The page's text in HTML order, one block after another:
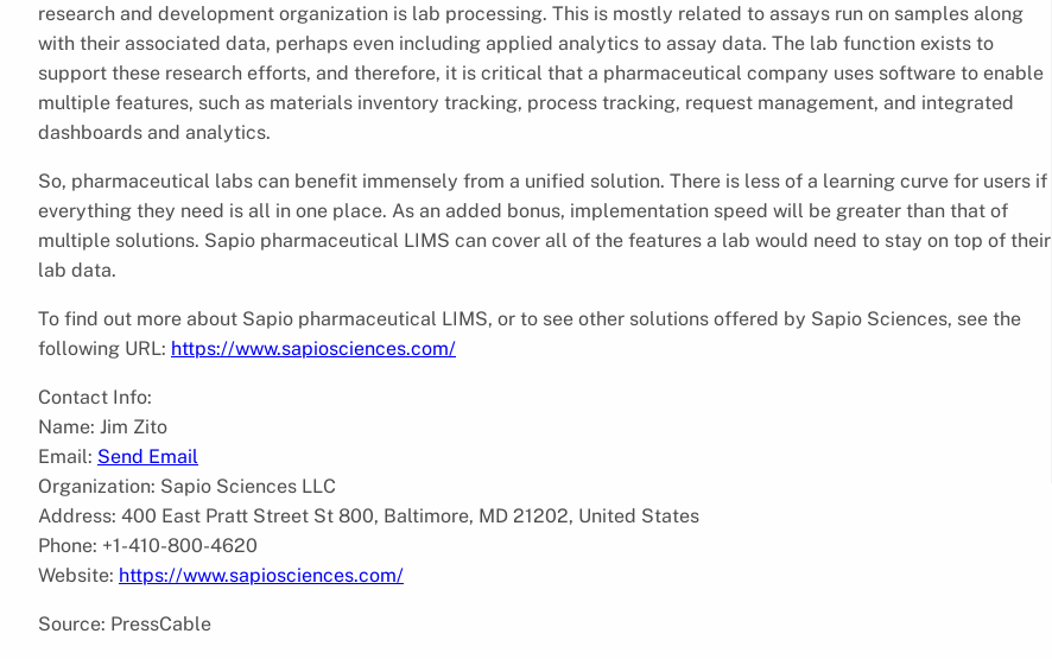
research and development organization is lab processing. This is mostly related to assays run on samples along
with their associated data, perhaps even including applied analytics to assay data. The lab function exists to
support these research efforts, and therefore, it is critical that a pharmaceutical company uses software to enable
multiple features, such as materials inventory tracking, process tracking, request management, and integrated
dashboards and analytics.
So, pharmaceutical labs can benefit immensely from a unified solution. There is less of a learning curve for users if
everything they need is all in one place. As an added bonus, implementation speed will be greater than that of
multiple solutions. Sapio pharmaceutical LIMS can cover all of the features a lab would need to stay on top of their
lab data.
To find out more about Sapio pharmaceutical LIMS, or to see other solutions offered by Sapio Sciences, see the
following URL: https://www.sapiosciences.com/
Contact Info:
Name: Jim Zito
Email: Send Email
Organization: Sapio Sciences LLC
Address: 400 East Pratt Street St 800, Baltimore, MD 21202, United States
Phone: +1-410-800-4620
Website: https://www.sapiosciences.com/
Source: PressCable